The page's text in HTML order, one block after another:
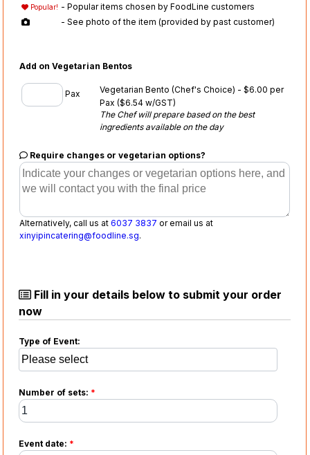
Popular! - Popular items chosen by FoodLine customers
- See photo of the item (provided by past customer)
Add on Vegetarian Bentos
Pax
Vegetarian Bento (Chef's Choice) - $6.00 per
Pax($6.54 w/GST)
The Chef will prepare based on the best
ingredients available on the day
Require changes or vegetarian options?
Alternatively, call us at6037 3837 or email us at
xinyipincatering@foodline.sg.
Fill in your details below to submit your order
now
Type of Event:
Number of sets: *
Event date: *